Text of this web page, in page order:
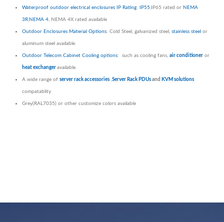
Waterproof outdoor electrical enclosures IP Rating: IP55,IP65 rated or NEMA
3R,NEMA 4, NEMA 4X rated available
Outdoor Enclosures Material Options: Cold Steel, galvanized steel, stainless steel or
aluminum steel available.
Outdoor Telecom Cabinet Cooling options: such as cooling fans, air conditioner or
heat exchanger available.
A wide range of server rack accessories ,Server Rack PDUs and KVM solutions
compatablity
Grey(RAL7035) or other customize colors available